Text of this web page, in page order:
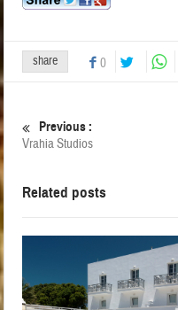
share 0
Previous :
Vrahia Studios
Related posts